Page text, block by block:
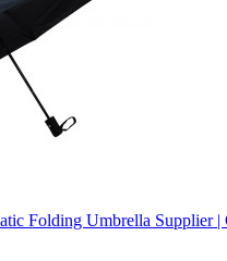
Folding Umbrella Supplier |